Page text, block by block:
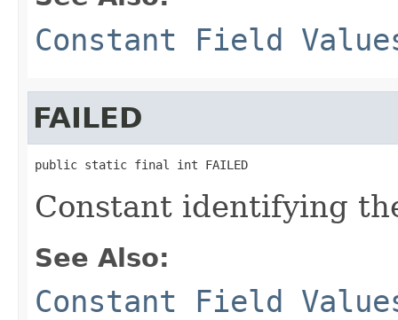
Constant Field
FAILED
public static final int FAILED
Constant identifying
See Also:
Constant Field